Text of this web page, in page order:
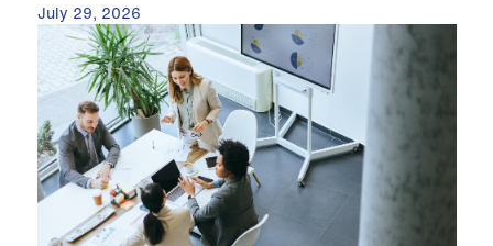
July 29, 2026